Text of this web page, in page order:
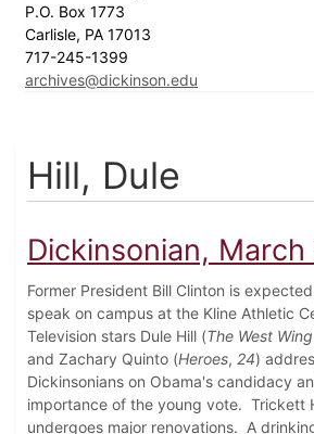
P.O. Box 1773
Carlisle, PA 17013
717-245-1399
archives@dickinson.edu
Hill, Dule
Dickinsonian,
Former President Bill Clinton is
speak on campus at the Kline Athletic
Television stars Dule Hill (The West Wing
and Zachary Quinto (Heroes, 24)
Dickinsonians on Obama's candidacy
importance of the young vote. Trickett
undergoes major renovations. A